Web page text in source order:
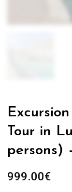
Tour in
persons)
999.00€